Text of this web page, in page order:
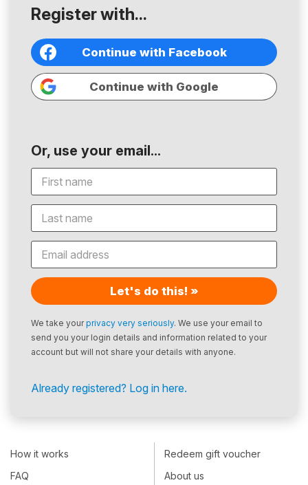
Register with...
Continue with Facebook
Continue with Google
Or, use your email...
Let's do this! »
We take yourprivacy very seriously. We use your email to
send you your login details and information related to your
account but will not share your details with anyone.
Already registered? Log in here.
How it works
FAQ
Redeem gift voucher
About us